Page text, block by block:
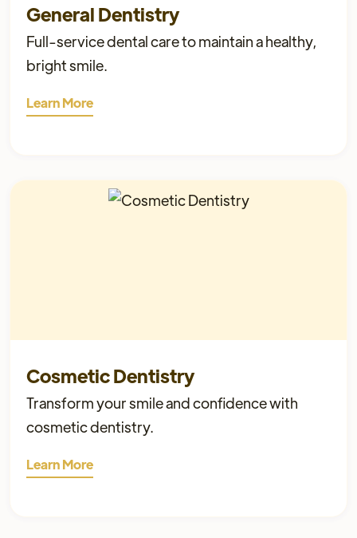
General Dentistry
Full-service dental care to maintain a healthy,
bright smile.
Learn More
Cosmetic Dentistry
Transform your smile and confidence with
cosmetic dentistry.
Learn More